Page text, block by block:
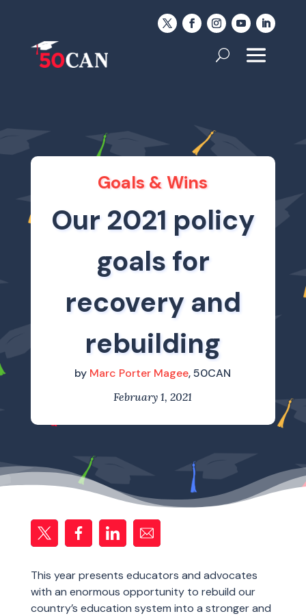
Goals & Wins
Our 2021 policy
goals for
recovery and
rebuilding
by Marc Porter Magee, 50CAN
February 1, 2021
This year presents educators and advocates
with an enormous opportunity to rebuild our
country’s education system into a stronger and